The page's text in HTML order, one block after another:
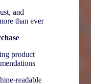
and
than ever
product
readable